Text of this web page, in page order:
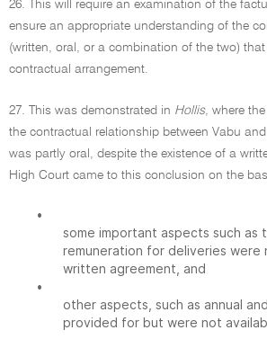
26. This will require an examination of the
ensure an appropriate understanding of the
(written, oral, or a combination of the two)
contractual arrangement.
27. This was demonstrated in Hollis, where
the contractual relationship between Vabu
was partly oral, despite the existence of a
High Court came to this conclusion on the
•
some important aspects such as
remuneration for deliveries
written agreement, and
•
other aspects, such as annual
provided for but were not